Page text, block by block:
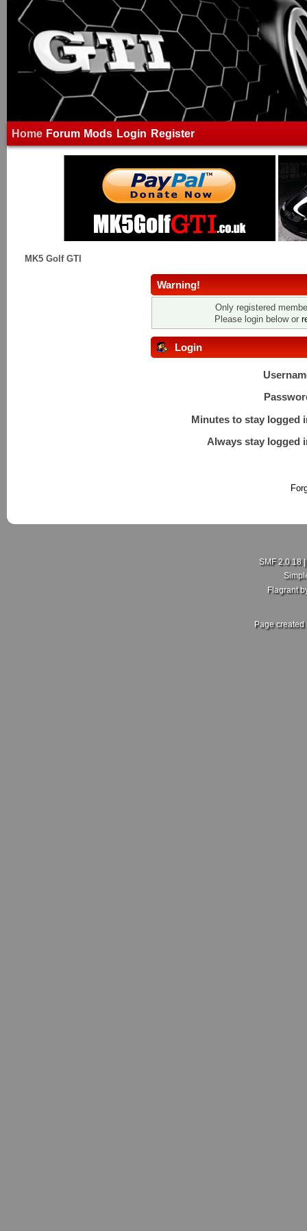
Home Forum Mods Login Register
MK5 Golf GTI
Warning!
Only registered
Please login below or
Login
Minutes to stay logged
Always stay logged
SMF 2.0.18|
Flagrant
Page